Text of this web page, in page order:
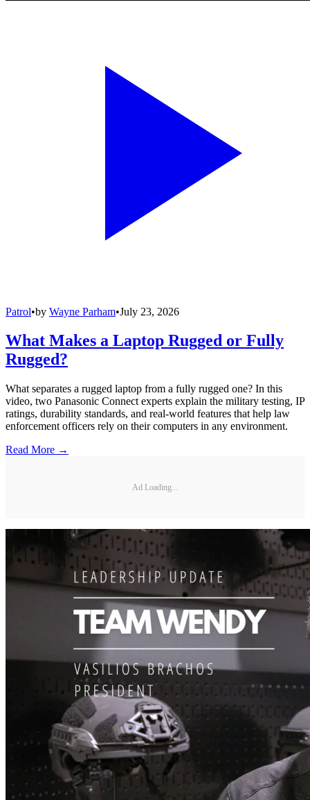
Patrol•by Wayne Parham•July 23, 2026
What Makes a Laptop Rugged or Fully
Rugged?
What separates a rugged laptop from a fully rugged one? In this
video, two Panasonic Connect experts explain the military testing, IP
ratings, durability standards, and real-world features that help law
enforcement officers rely on their computers in any environment.
Read More →
Ad Loading...